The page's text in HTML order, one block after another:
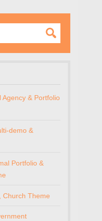
& Portfolio
demo &
Portfolio &
Church Theme